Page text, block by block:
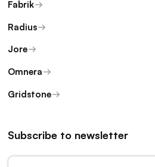
Fabrik
Radius
Jore
Omnera
Gridstone
Subscribe to newsletter